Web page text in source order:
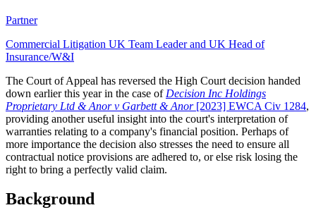
Partner
Commercial Litigation UK Team Leader and UK Head of
Insurance/W&I
The Court of Appeal has reversed the High Court decision handed
down earlier this year in the case of Decision Inc Holdings
Proprietary Ltd & Anor v Garbett & Anor[2023] EWCA Civ 1284,
providing another useful insight into the court's interpretation of
warranties relating to a company's financial position. Perhaps of
more importance the decision also stresses the need to ensure all
contractual notice provisions are adhered to, or else risk losing the
right to bring a perfectly valid claim.
Background